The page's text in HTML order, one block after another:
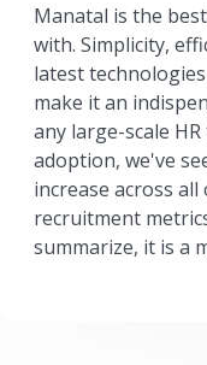
Manatal is the
with. Simplicity,
latest
make it an
any large-scale HR
adoption, we've
increase across all
recruitment
summarize, it is a